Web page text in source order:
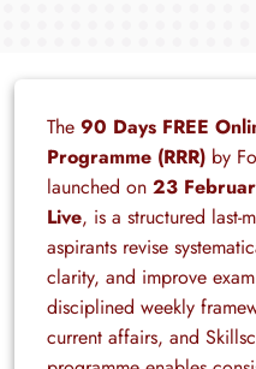
The 90 Days FREE
Programme (RRR) by
launched on 23
Live, is a structured last-
aspirants revise
clarity, and improve
disciplined weekly
current affairs, and